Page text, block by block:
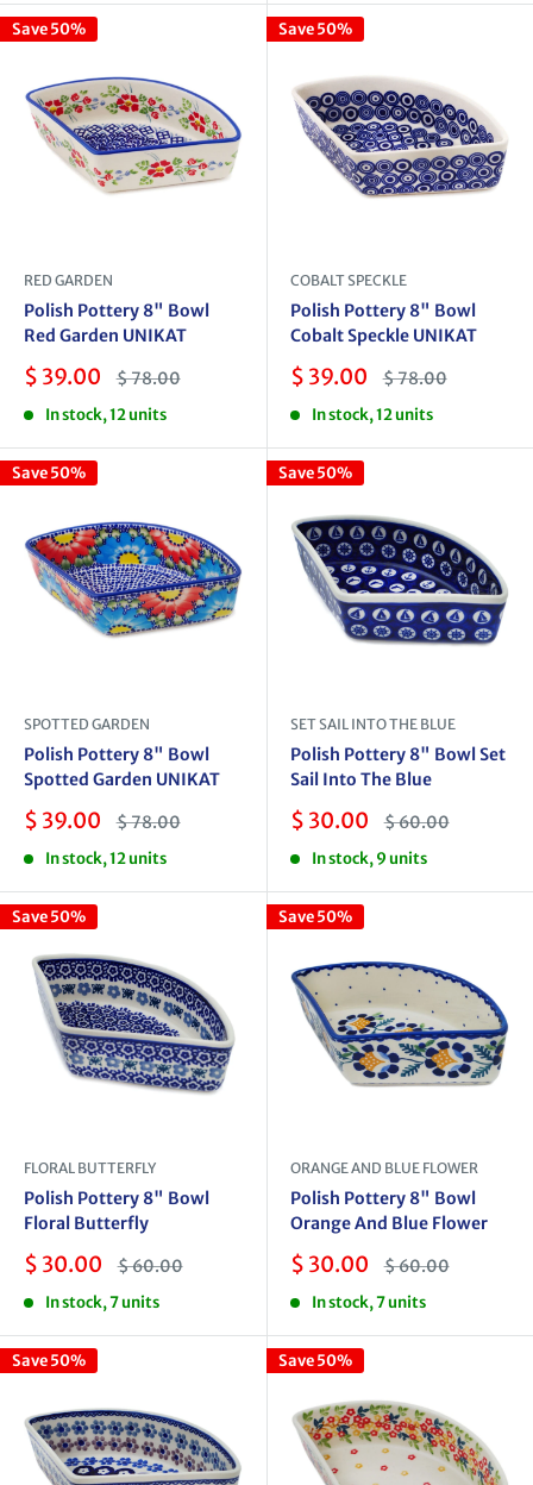
Save 50%
RED GARDEN
Polish Pottery 8" Bowl
Red Garden UNIKAT
Sale
$ 39.00 Regular
price
$ 78.00
In stock, 12 units
Save 50%
COBALT SPECKLE
Polish Pottery 8" Bowl
Cobalt Speckle UNIKAT
Sale
$ 39.00 Regular
price
$ 78.00
In stock, 12 units
Save 50%
SPOTTED GARDEN
Polish Pottery 8" Bowl
Spotted Garden UNIKAT
Sale
$ 39.00 Regular
price
$ 78.00
In stock, 12 units
Save 50%
SET SAIL INTO THE BLUE
Polish Pottery 8" Bowl Set
Sail Into The Blue
Sale
$ 30.00 Regular
price
$ 60.00
In stock, 9 units
Save 50%
FLORAL BUTTERFLY
Polish Pottery 8" Bowl
Floral Butterfly
Sale
$ 30.00 Regular
price
$ 60.00
In stock, 7 units
Save 50%
ORANGE AND BLUE FLOWER
Polish Pottery 8" Bowl
Orange And Blue Flower
Sale
$ 30.00 Regular
price
$ 60.00
In stock, 7 units
Save 50% Save 50%